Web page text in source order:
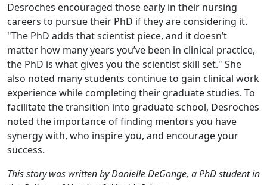
Desroches encouraged those early in their nursing
careers to pursue their PhD if they are considering it.
"The PhD adds that scientist piece, and it doesn’t
matter how many years you’ve been in clinical practice,
the PhD is what gives you the scientist skill set." She
also noted many students continue to gain clinical work
experience while completing their graduate studies. To
facilitate the transition into graduate school, Desroches
noted the importance of finding mentors you have
synergy with, who inspire you, and encourage your
success.
This story was written by Danielle DeGonge, a PhD student in